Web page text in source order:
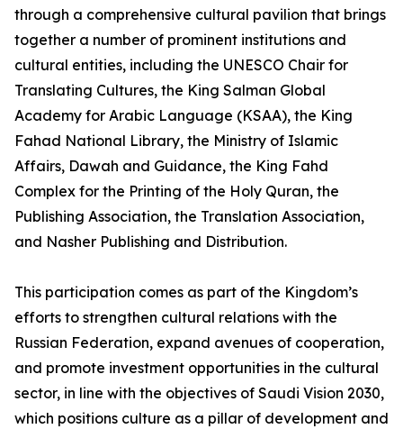
through a comprehensive cultural pavilion that brings
together a number of prominent institutions and
cultural entities, including the UNESCO Chair for
Translating Cultures, the King Salman Global
Academy for Arabic Language (KSAA), the King
Fahad National Library, the Ministry of Islamic
Affairs, Dawah and Guidance, the King Fahd
Complex for the Printing of the Holy Quran, the
Publishing Association, the Translation Association,
and Nasher Publishing and Distribution.
This participation comes as part of the Kingdom’s
efforts to strengthen cultural relations with the
Russian Federation, expand avenues of cooperation,
and promote investment opportunities in the cultural
sector, in line with the objectives of Saudi Vision 2030,
which positions culture as a pillar of development and